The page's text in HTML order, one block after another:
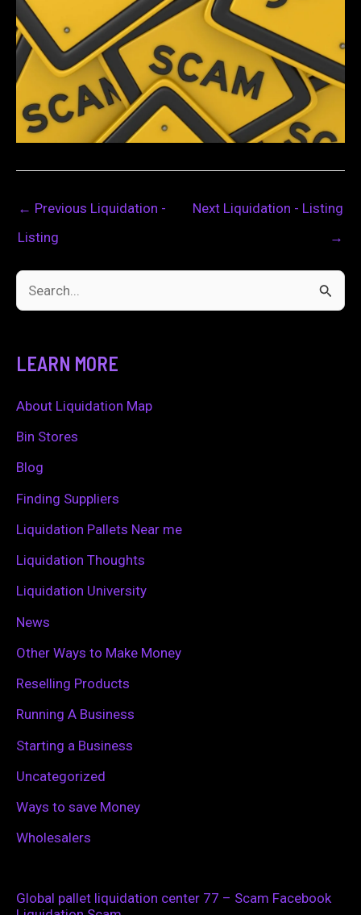
← Previous Liquidation -
Listing
Next Liquidation - Listing
→
c
h
f
LEARN MORE
About Liquidation Map
Bin Stores
Blog
Finding Suppliers
Liquidation Pallets Near me
Liquidation Thoughts
Liquidation University
News
Other Ways to Make Money
Reselling Products
Running A Business
Starting a Business
Uncategorized
Ways to save Money
Wholesalers
Global pallet liquidation center 77 – Scam Facebook